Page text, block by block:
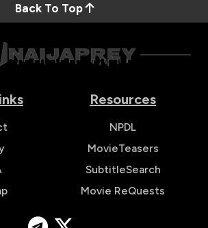
Back To Top
Resources
NPDL
MovieTeasers
SubtitleSearch
Movie ReQuests